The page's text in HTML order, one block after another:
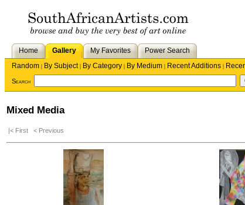
Home Gallery My Favorites
Power Search
Random | By Subject| By Category | By Medium | Recent Additions |
Search
Mixed Media
|< First < Previous